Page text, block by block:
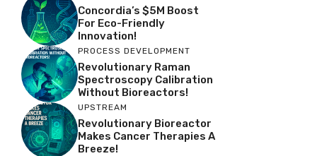
Concordia’s $5M Boost
For Eco-Friendly
Innovation!
PROCESS DEVELOPMENT
Revolutionary Raman
Spectroscopy Calibration
Without Bioreactors!
UPSTREAM
Revolutionary Bioreactor
Makes Cancer Therapies A
Breeze!